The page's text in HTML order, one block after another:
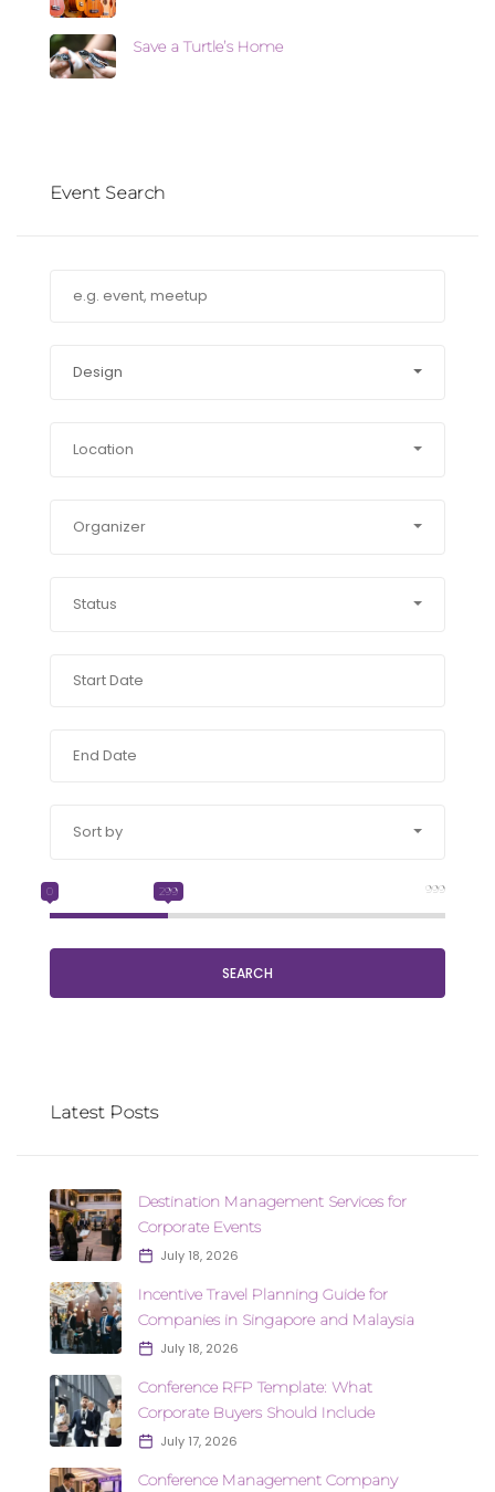
Save a Turtle’s Home
Event Search
Design
Location
Organizer
Status
Sort by
999
0 299
SEARCH
Latest Posts
Destination Management Services for
Corporate Events
July 18, 2026
Incentive Travel Planning Guide for
Companies in Singapore and Malaysia
July 18, 2026
Conference RFP Template: What
Corporate Buyers Should Include
July 17, 2026
Conference Management Company